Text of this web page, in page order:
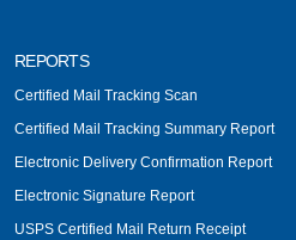
REPORTS
Certified Mail Tracking Scan
Certified Mail Tracking Summary Report
Electronic Delivery Confirmation Report
Electronic Signature Report
USPS Certified Mail Return Receipt